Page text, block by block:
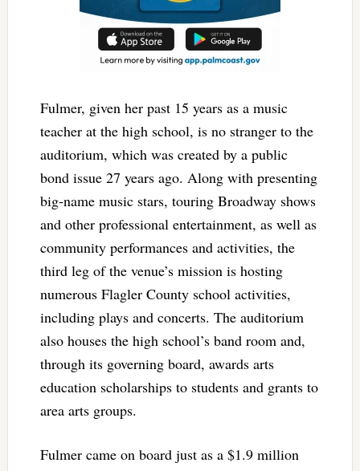
Fulmer, given her past 15 years as a music
teacher at the high school, is no stranger to the
auditorium, which was created by a public
bond issue 27 years ago. Along with presenting
big-name music stars, touring Broadway shows
and other professional entertainment, as well as
community performances and activities, the
third leg of the venue’s mission is hosting
numerous Flagler County school activities,
including plays and concerts. The auditorium
also houses the high school’s band room and,
through its governing board, awards arts
education scholarships to students and grants to
area arts groups.
Fulmer came on board just as a $1.9 million